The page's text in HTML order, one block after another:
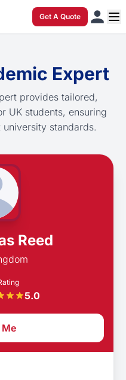
Get A Quote
Expert
provides tailored,
UK students, ensuring
standards.
Reed
5.0
Me